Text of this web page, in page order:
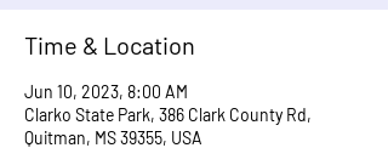
Time & Location
Jun 10, 2023, 8:00 AM
Clarko State Park, 386 Clark County Rd,
Quitman, MS 39355, USA